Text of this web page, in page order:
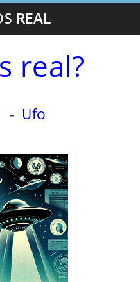
REAL
real?
- Ufo